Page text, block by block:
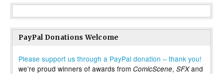
PayPal Donations Welcome
Please support us through a PayPal donation – thank you!
we’re proud winners of awards from ComicScene, SFXand